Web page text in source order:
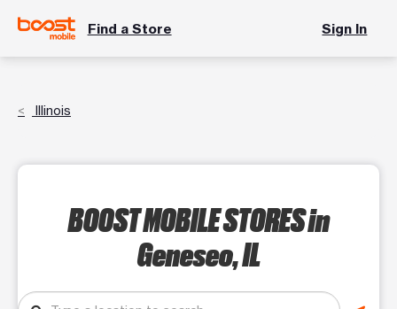
Find a Store Sign In
Illinois
BOOST MOBILE STORESin
Geneseo, IL